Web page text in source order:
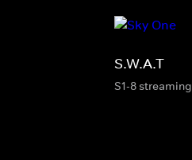
S.W.A.T
S1-8 streaming